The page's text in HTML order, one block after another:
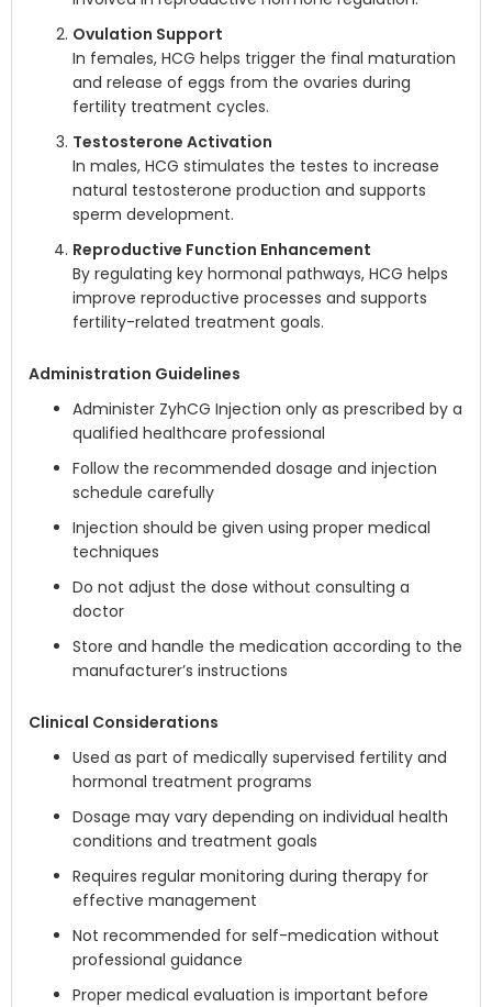
Ovulation Support
In females, HCG helps trigger the final maturation
and release of eggs from the ovaries during
fertility treatment cycles.
Testosterone Activation
In males, HCG stimulates the testes to increase
natural testosterone production and supports
sperm development.
Reproductive Function Enhancement
By regulating key hormonal pathways, HCG helps
improve reproductive processes and supports
fertility-related treatment goals.
Administration Guidelines
Administer ZyhCG Injection only as prescribed by a
qualified healthcare professional
Follow the recommended dosage and injection
schedule carefully
Injection should be given using proper medical
techniques
Do not adjust the dose without consulting a
doctor
Store and handle the medication according to the
manufacturer’s instructions
Clinical Considerations
Used as part of medically supervised fertility and
hormonal treatment programs
Dosage may vary depending on individual health
conditions and treatment goals
Requires regular monitoring during therapy for
effective management
Not recommended for self-medication without
professional guidance
Proper medical evaluation is important before